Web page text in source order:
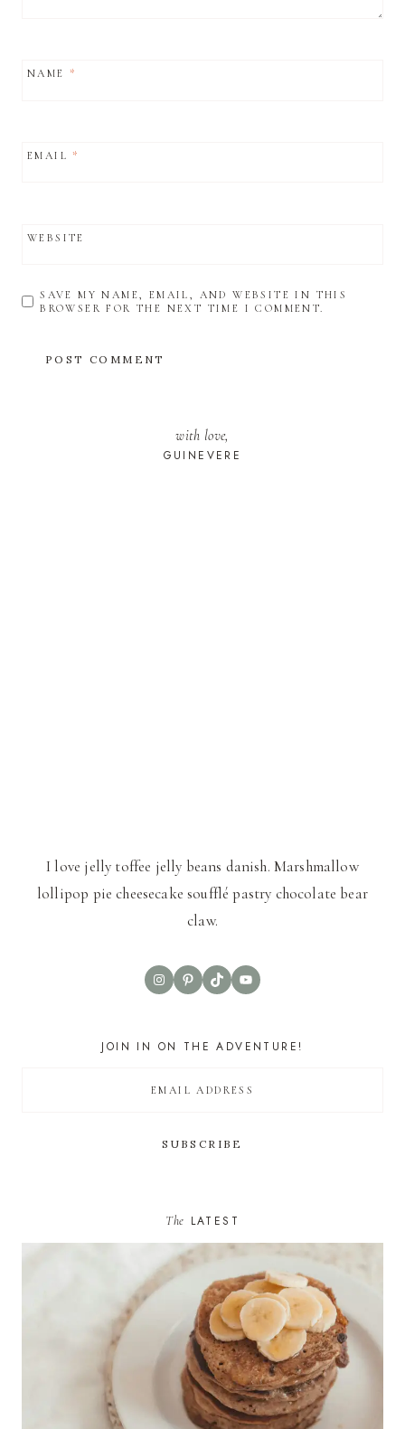
NAME *
EMAIL*
WEBSITE
SAVE MY NAME, EMAIL, AND WEBSITE IN THIS
BROWSER FOR THE NEXT TIME I COMMENT.
with love,
GUINEVERE
I love jelly toffee jelly beans danish. Marshmallow
lollipop pie cheesecake soufflé pastry chocolate bear
claw.
InstagramPinterest
TikTokYouTube
JOIN IN ON THE ADVENTURE!
The LATEST